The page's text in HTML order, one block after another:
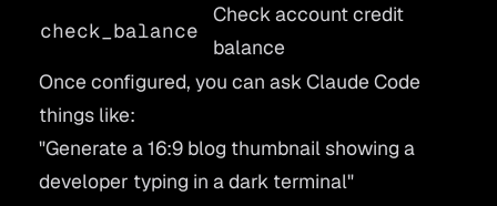
check_balance
Check account credit
balance
Once configured, you can ask Claude Code
things like:
"Generate a 16:9 blog thumbnail showing a
developer typing in a dark terminal"